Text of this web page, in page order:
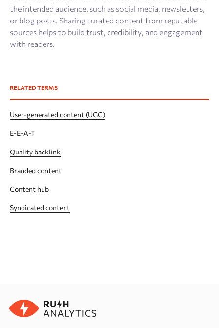
the intended audience, such as social media, newsletters,
or blog posts. Sharing curated content from reputable
sources helps to build trust, credibility, and engagement
with readers.
RELATED TERMS
User-generated content (UGC)
E-E-A-T
Quality backlink
Branded content
Сontent hub
Syndicated content